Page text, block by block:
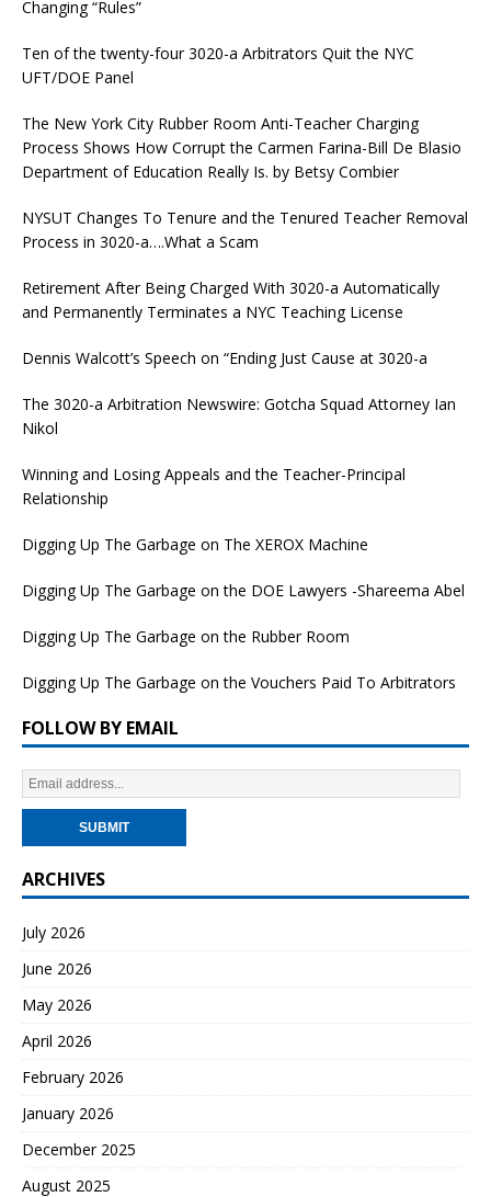
Changing “Rules”
Ten of the twenty-four 3020-a Arbitrators Quit the NYC
UFT/DOE Panel
The New York City Rubber Room Anti-Teacher Charging
Process Shows How Corrupt the Carmen Farina-Bill De Blasio
Department of Education Really Is. by Betsy Combier
NYSUT Changes To Tenure and the Tenured Teacher Removal
Process in 3020-a….What a Scam
Retirement After Being Charged With 3020-a Automatically
and Permanently Terminates a NYC Teaching License
Dennis Walcott’s Speech on “Ending Just Cause at 3020-a
The 3020-a Arbitration Newswire: Gotcha Squad Attorney Ian
Nikol
Winning and Losing Appeals and the Teacher-Principal
Relationship
Digging Up The Garbage on The XEROX Machine
Digging Up The Garbage on the DOE Lawyers -Shareema Abel
Digging Up The Garbage on the Rubber Room
Digging Up The Garbage on the Vouchers Paid To Arbitrators
FOLLOW BY EMAIL
ARCHIVES
July 2026
June 2026
May 2026
April 2026
February 2026
January 2026
December 2025
August 2025